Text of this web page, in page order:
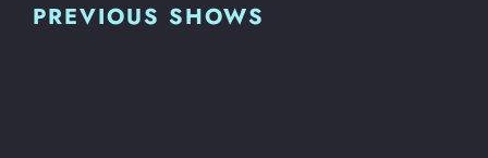
PREVIOUS SHOWS